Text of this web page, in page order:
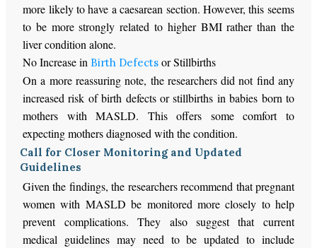
more likely to have a caesarean section. However, this seems
to be more strongly related to higher BMI rather than the
liver condition alone.
No Increase in Birth Defects or Stillbirths
On a more reassuring note, the researchers did not find any
increased risk of birth defects or stillbirths in babies born to
mothers with MASLD. This offers some comfort to
expecting mothers diagnosed with the condition.
Call for Closer Monitoring and Updated
Guidelines
Given the findings, the researchers recommend that pregnant
women with MASLD be monitored more closely to help
prevent complications. They also suggest that current
medical guidelines may need to be updated to include